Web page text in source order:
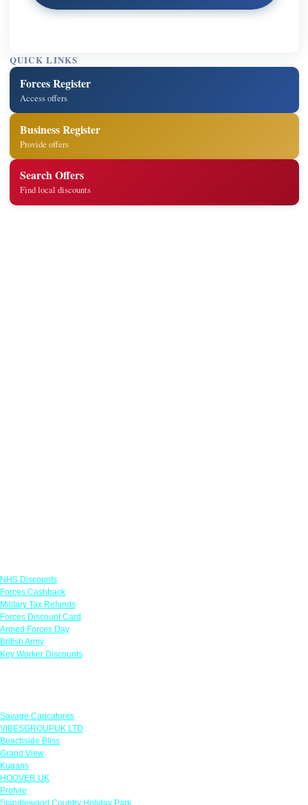
QUICK LINKS
Forces Register
Access offers
Business Register
Provide offers
Search Offers
Find local discounts
NHS Discounts
Forces Cashback
Military Tax Refunds
Forces Discount Card
Armed Forces Day
British Army
Key Worker Discounts
Savage Caricatures
VIBESGROUPUK LTD
Beachside Bliss
Grand View
Kugans
HOOVER UK
Protyre
Spindlewood Country Holiday Park